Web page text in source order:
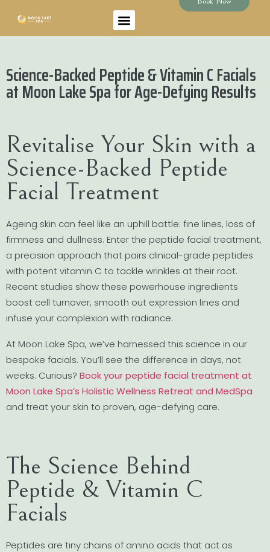
Science-Backed Peptide & Vitamin C Facials
at Moon Lake Spa for Age-Defying Results
Revitalise Your Skin with a
Science-Backed Peptide
Facial Treatment
Ageing skin can feel like an uphill battle: fine lines, loss of
firmness and dullness. Enter the peptide facial treatment,
a precision approach that pairs clinical-grade peptides
with potent vitamin C to tackle wrinkles at their root.
Recent studies show these powerhouse ingredients
boost cell turnover, smooth out expression lines and
infuse your complexion with radiance.
At Moon Lake Spa, we’ve harnessed this science in our
bespoke facials. You’ll see the difference in days, not
weeks. Curious? Book your peptide facial treatment at
Moon Lake Spa’s Holistic Wellness Retreat and MedSpa
and treat your skin to proven, age-defying care.
The Science Behind
Peptide & Vitamin C
Facials
Peptides are tiny chains of amino acids that act as